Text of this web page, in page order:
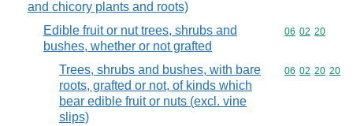
and chicory plants and roots)
Edible fruit or nut trees, shrubs and
bushes, whether or not grafted
Commodity
06 02 20
Trees, shrubs and bushes, with bare
roots, grafted or not, of kinds which
bear edible fruit or nuts (excl. vine
slips)
Commodity
06 02 20 20